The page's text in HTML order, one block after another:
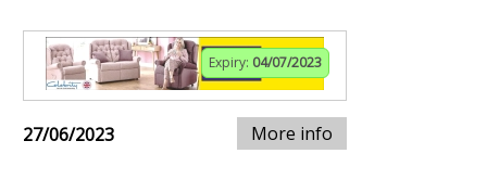
Expiry: 04/07/2023
27/06/2023 More info